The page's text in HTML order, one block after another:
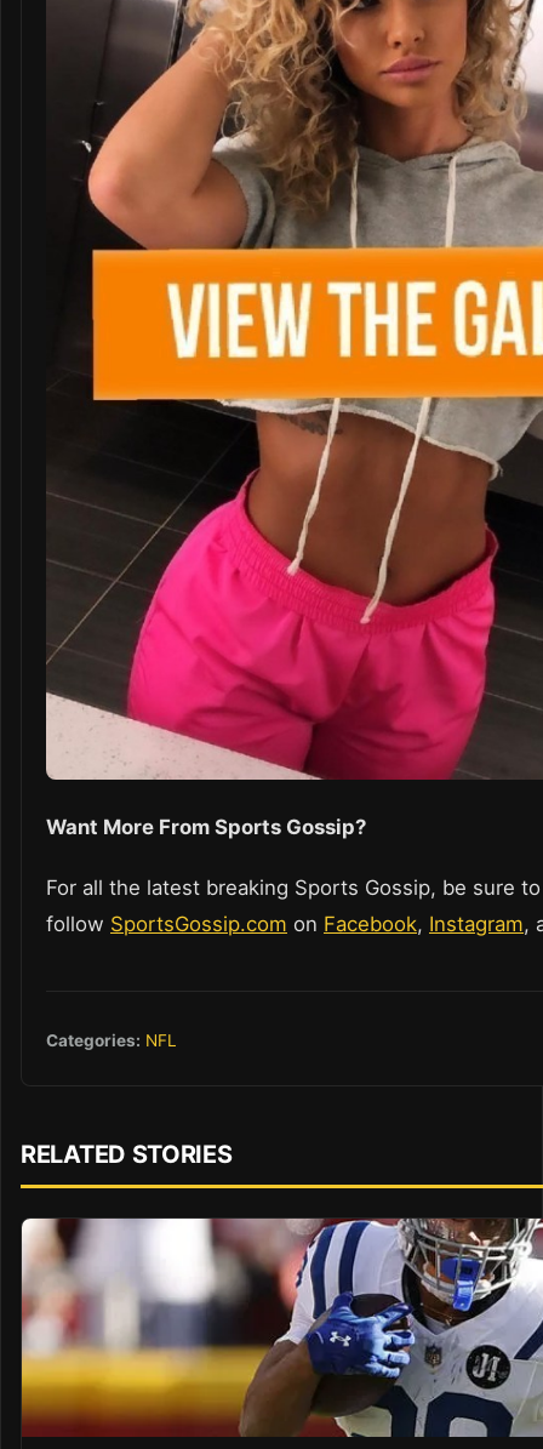
Want More From Sports Gossip?
For all the latest breaking Sports Gossip, be sure to
follow SportsGossip.com on Facebook, Instagram,
Categories: NFL
RELATED STORIES